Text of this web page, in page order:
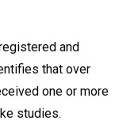
and
that over
one or more
studies.